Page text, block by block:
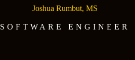
Joshua Rumbut, MS
SOFTWARE ENGINEER